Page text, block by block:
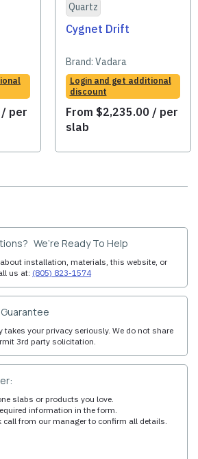
/ per
Quartz
Cygnet Drift
Brand: Vadara
Login and get additional
discount
From $2,235.00 / per
slab
We’re Ready To Help
installation, materials, this website, or
us at: (805) 823-1574
takes your privacy seriously. We do not share
3rd party solicitation.
slabs or products you love.
information in the form.
call from our manager to confirm all details.